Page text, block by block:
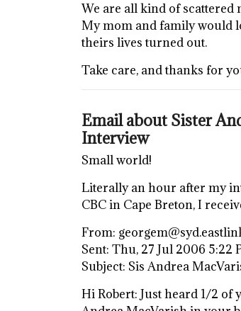
We are all kind of scattered
My mom and family would
theirs lives turned out.
Take care, and thanks for
Email about Sister
Interview
Small world!
Literally an hour after my
CBC in Cape Breton, I
From:
Sent: Thu, 27 Jul 2006 5:22
Subject: Sis Andrea
Hi Robert: Just heard 1/2